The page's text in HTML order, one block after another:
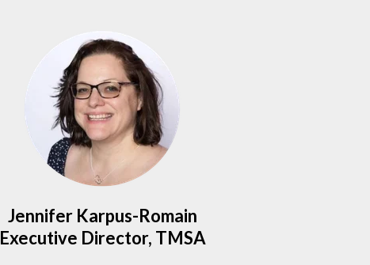
Jennifer Karpus-Romain
Executive Director, TMSA